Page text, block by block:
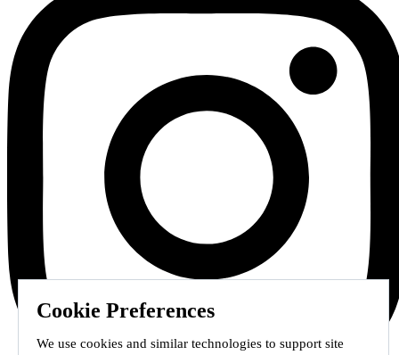
Cookie Preferences
We use cookies and similar technologies to support site